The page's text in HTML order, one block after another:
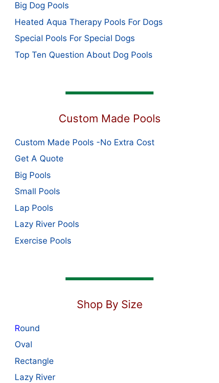
Big Dog Pools
Heated Aqua Therapy Pools For Dogs
Special Pools For Special Dogs
Top Ten Question About Dog Pools
Custom Made Pools
Custom Made Pools -No Extra Cost
Get A Quote
Big Pools
Small Pools
Lap Pools
Lazy River Pools
Exercise Pools
Shop By Size
Round
Oval
Rectangle
Lazy River